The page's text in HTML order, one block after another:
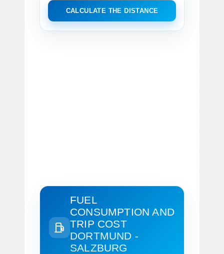
CALCULATE THE DISTANCE
FUEL
CONSUMPTION AND
TRIP COST
DORTMUND -
SALZBURG